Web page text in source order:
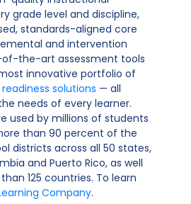
grade level and discipline,
standards-aligned core
and intervention
the-art assessment tools
innovative portfolio of
solutions — all
needs of every learner.
used by millions of students
than 90 percent of the
districts across all 50 states,
and Puerto Rico, as well
125 countries. To learn
Company.